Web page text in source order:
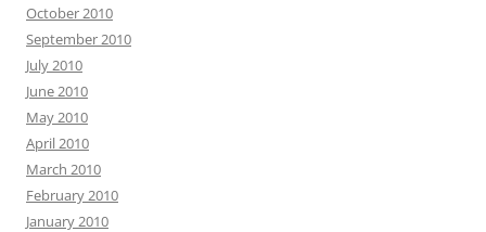
October 2010
September 2010
July 2010
June 2010
May 2010
April 2010
March 2010
February 2010
January 2010